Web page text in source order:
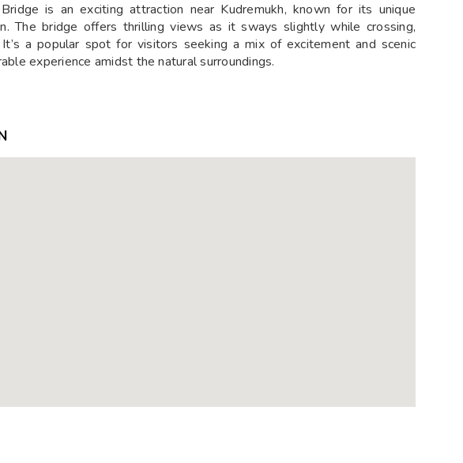
is an exciting attraction near Kudremukh, known for its unique
The bridge offers thrilling views as it sways slightly while crossing,
a popular spot for visitors seeking a mix of excitement and scenic
experience amidst the natural surroundings.